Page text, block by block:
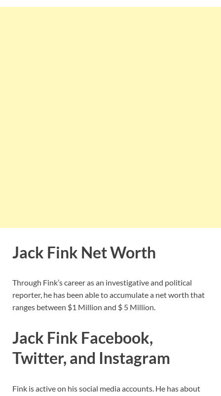
Jack Fink Net Worth
Through Fink’s career as an investigative and political
reporter, he has been able to accumulate a net worth that
ranges between $1 Million and $ 5 Million.
Jack Fink Facebook,
Twitter, and Instagram
Fink is active on his social media accounts. He has about